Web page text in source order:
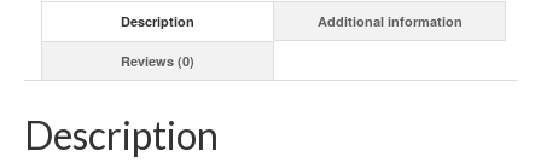
Description Additional information
Reviews (0)
Description